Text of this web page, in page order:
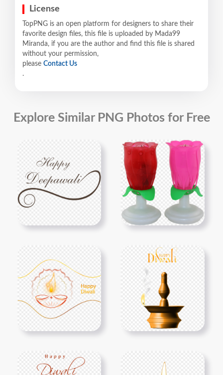
License
TopPNG is an open platform for designers to share their
favorite design files, this file is uploaded by Mada99
Miranda, if you are the author and find this file is shared
without your permission,
please Contact Us
.
Explore Similar PNG Photos for Free